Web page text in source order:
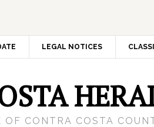
LEGAL NOTICES
CONTRA COSTA